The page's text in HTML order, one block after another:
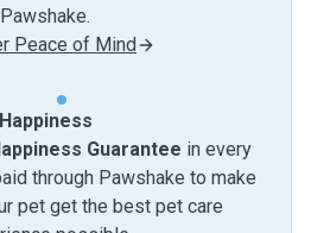
Pawshake.
Peace of Mind
Happiness
Guarantee in every
through Pawshake to make
pet get the best pet care